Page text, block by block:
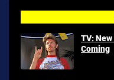
TV:
Coming